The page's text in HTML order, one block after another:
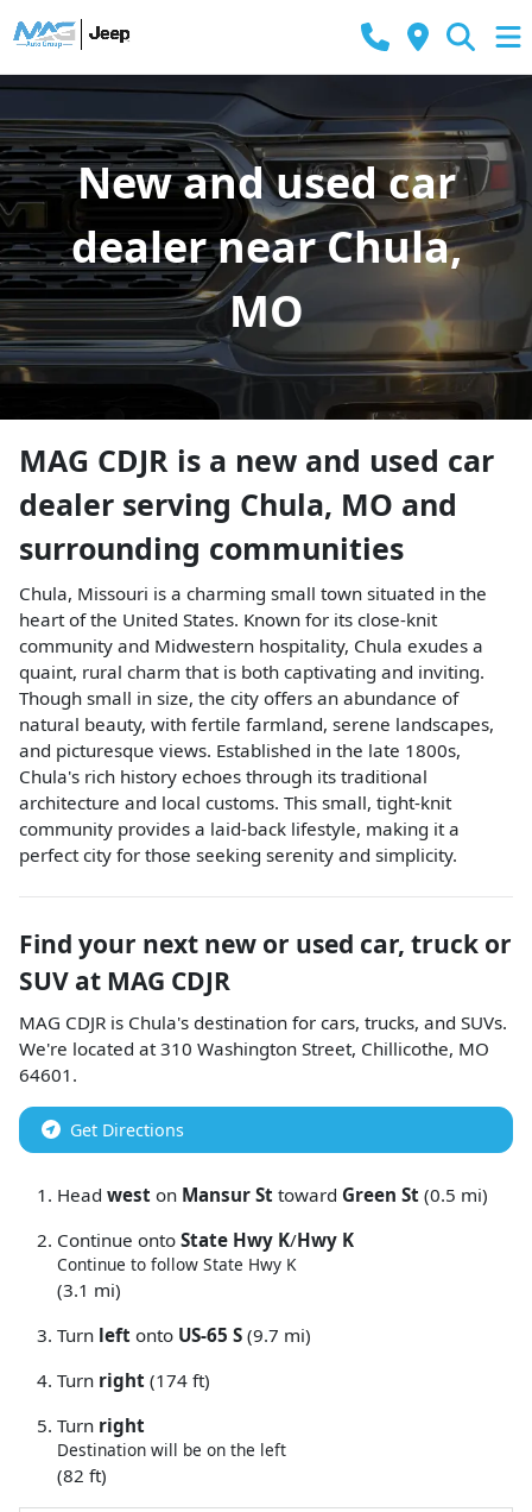
New and used car
dealer near Chula,
MO
MAG CDJR is a new and used car
dealer serving Chula, MO and
surrounding communities
Chula, Missouri is a charming small town situated in the
heart of the United States. Known for its close-knit
community and Midwestern hospitality, Chula exudes a
quaint, rural charm that is both captivating and inviting.
Though small in size, the city offers an abundance of
natural beauty, with fertile farmland, serene landscapes,
and picturesque views. Established in the late 1800s,
Chula's rich history echoes through its traditional
architecture and local customs. This small, tight-knit
community provides a laid-back lifestyle, making it a
perfect city for those seeking serenity and simplicity.
Find your next new or used car, truck or
SUV at MAG CDJR
MAG CDJR is Chula's destination for cars, trucks, and SUVs.
We're located at310 Washington Street, Chillicothe, MO
64601 .
Get Directions
Head west on Mansur St toward Green St (0.5 mi)
Continue onto State Hwy K/Hwy K
Continue to follow State Hwy K
(3.1 mi)
Turn left onto US-65 S (9.7 mi)
Turn right (174 ft)
Turn right
Destination will be on the left
(82 ft)